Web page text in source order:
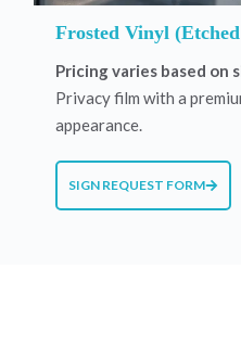
Frosted Vinyl
Pricing varies based on
Privacy film with a
appearance.
SIGN REQUEST FORM